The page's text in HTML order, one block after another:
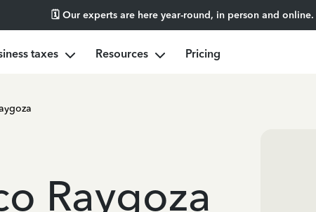
🗓️ Our experts are here year-round, in person and online.
taxes Resources Pricing
Raygoza